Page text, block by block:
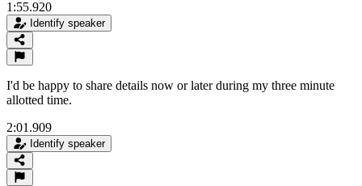
1:55.920
Identify speaker
I'd be happy to share details now or later during my three minute
allotted time.
2:01.909
Identify speaker